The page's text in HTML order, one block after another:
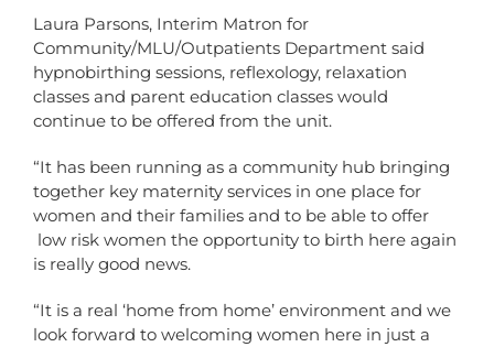
Laura Parsons, Interim Matron for
Community/MLU/Outpatients Department said
hypnobirthing sessions, reflexology, relaxation
classes and parent education classes would
continue to be offered from the unit.
“It has been running as a community hub bringing
together key maternity services in one place for
women and their families and to be able to offer
low risk women the opportunity to birth here again
is really good news.
“It is a real ‘home from home’ environment and we
look forward to welcoming women here in just a